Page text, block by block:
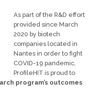
As part of the R&D effort
provided since March
2020 by biotech
companies located in
Nantes in order to fight
COVID-19 pandemic,
ProfileHIT is proud to
program’s outcomes